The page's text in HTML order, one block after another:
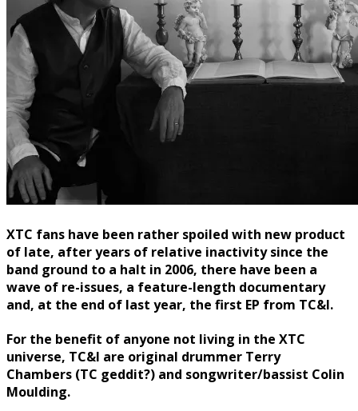
XTC fans have been rather spoiled with new product
of late, after years of relative inactivity since the
band ground to a halt in 2006, there have been a
wave of re-issues, a feature-length documentary
and, at the end of last year, the first EP from TC&I.
For the benefit of anyone not living in the XTC
universe, TC&I are original drummer Terry
Chambers (TC geddit?) and songwriter/bassist Colin
Moulding.